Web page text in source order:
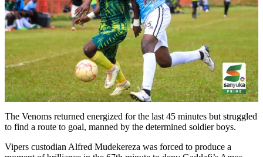
The Venoms returned energized for the last 45 minutes but struggled
to find a route to goal, manned by the determined soldier boys.
Vipers custodian Alfred Mudekereza was forced to produce a